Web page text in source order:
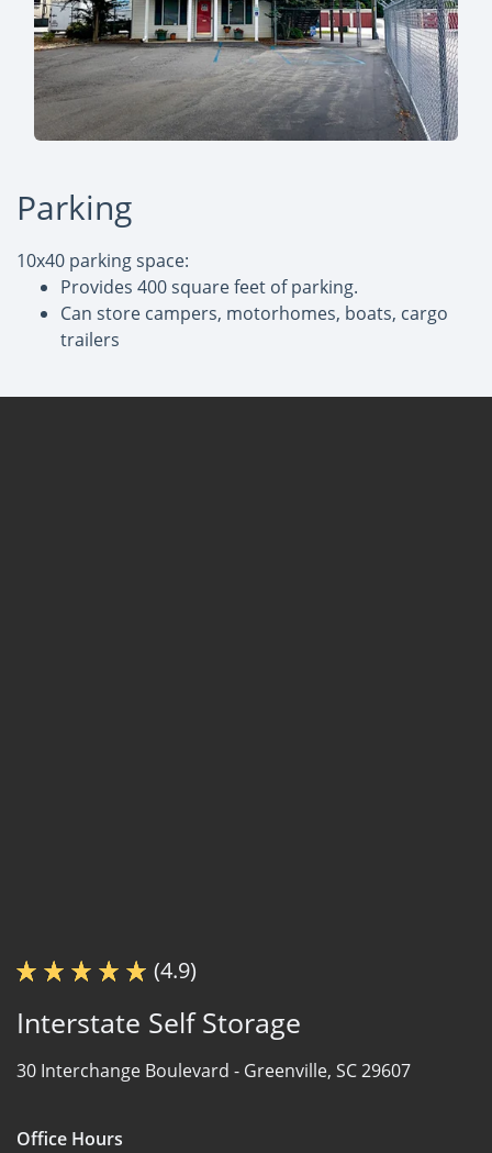
Parking
10x40 parking space:
Provides 400 square feet of parking.
Can store campers, motorhomes, boats, cargo
trailers
(4.9)
Interstate Self Storage
30 Interchange Boulevard - Greenville, SC 29607
Office Hours